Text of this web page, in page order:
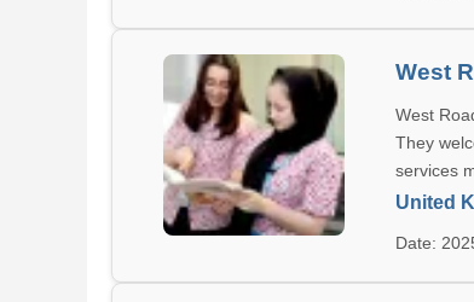
West
West
They
services
United
Date: